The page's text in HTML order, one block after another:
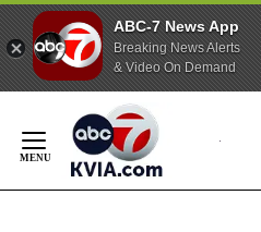
ABC-7 News App
Breaking News Alerts
& Video On Demand
Content